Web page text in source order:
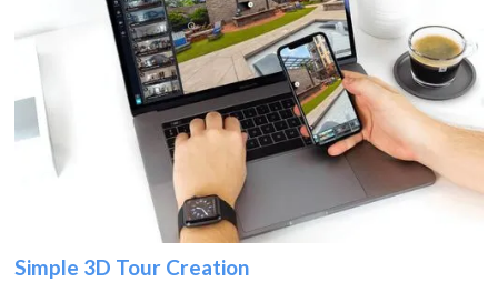
Simple 3D Tour Creation